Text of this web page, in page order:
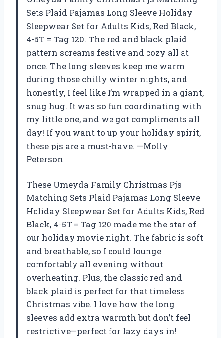
Sets Plaid Pajamas Long Sleeve Holiday
Sleepwear Set for Adults Kids, Red Black,
4-5T = Tag 120. The red and black plaid
pattern screams festive and cozy all at
once. The long sleeves keep me warm
during those chilly winter nights, and
honestly, I feel like I’m wrapped in a giant,
snug hug. It was so fun coordinating with
my little one, and we got compliments all
day! If you want to up your holiday spirit,
these pjs are a must-have. —Molly
Peterson
These Umeyda Family Christmas Pjs
Matching Sets Plaid Pajamas Long Sleeve
Holiday Sleepwear Set for Adults Kids, Red
Black, 4-5T = Tag 120 made me the star of
our holiday movie night. The fabric is soft
and breathable, so I could lounge
comfortably all evening without
overheating. Plus, the classic red and
black plaid is perfect for that timeless
Christmas vibe. I love how the long
sleeves add extra warmth but don’t feel
restrictive—perfect for lazy days in!